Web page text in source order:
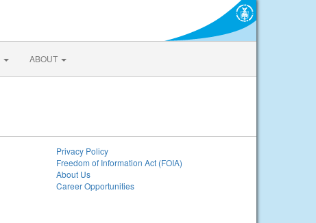
ABOUT
Privacy Policy
Freedom of Information Act (FOIA)
About Us
Career Opportunities